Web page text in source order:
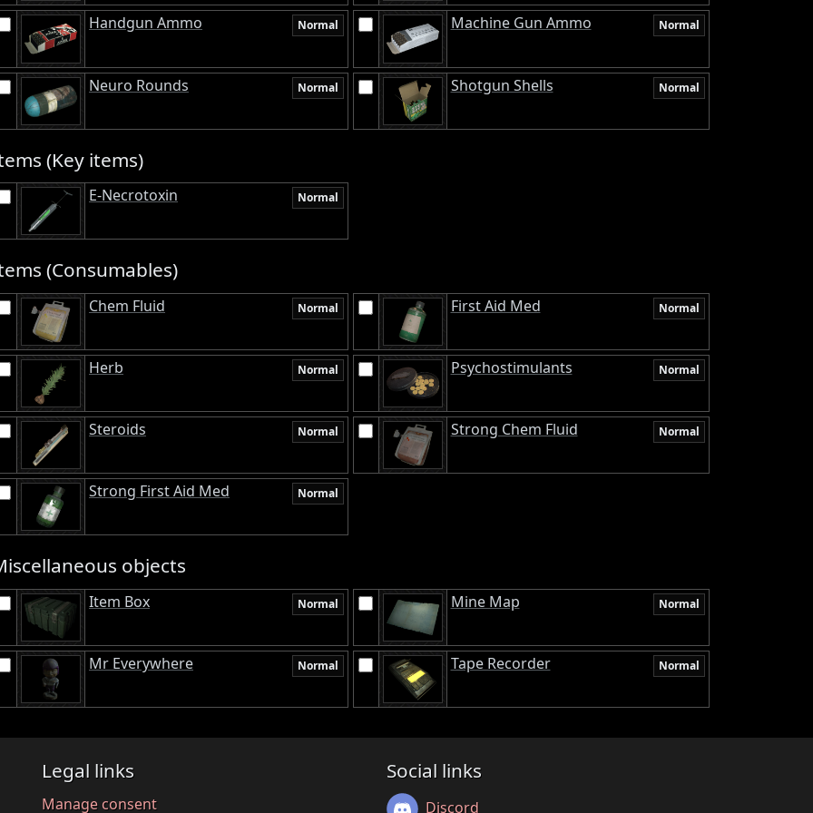
Handgun Ammo Normal Machine Gun Ammo Normal
Neuro Rounds Normal Shotgun Shells Normal
(Key items)
E-Necrotoxin Normal
(Consumables)
Chem Fluid Normal First Aid Med Normal
Herb Normal Psychostimulants Normal
Steroids Normal Strong Chem Fluid Normal
Strong First Aid Med Normal
objects
Item Box Normal Mine Map Normal
Mr Everywhere Normal Tape Recorder Normal
Legal links
Manage consent
Social links
Discord